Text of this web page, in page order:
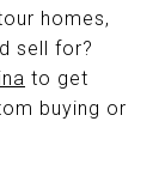
homes,
sell for?
to get
buying or